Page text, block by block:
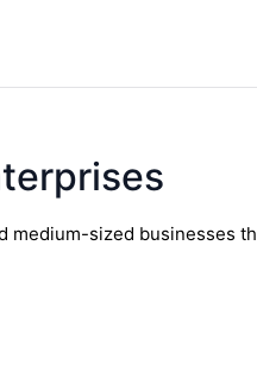
medium-sized businesses